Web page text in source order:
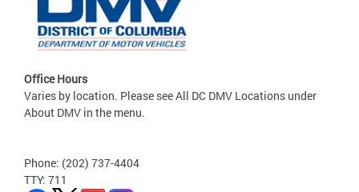
Office Hours
Varies by location. Please see All DC DMV Locations under
About DMV in the menu.
Phone: (202) 737-4404
TTY: 711